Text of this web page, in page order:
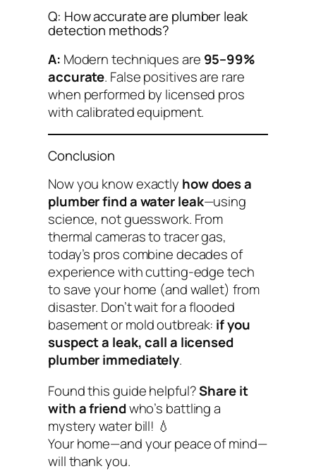
Q: How accurate are plumber leak
detection methods?
A: Modern techniques are 95–99%
accurate. False positives are rare
when performed by licensed pros
with calibrated equipment.
Conclusion
Now you know exactly how does a
plumber find a water leak—using
science, not guesswork. From
thermal cameras to tracer gas,
today’s pros combine decades of
experience with cutting-edge tech
to save your home (and wallet) from
disaster. Don’t wait for a flooded
basement or mold outbreak: if you
suspect a leak, call a licensed
plumber immediately.
Found this guide helpful?Share it
with a friendwho’s battling a
mystery water bill! 💧
Your home—and your peace of mind—
will thank you.